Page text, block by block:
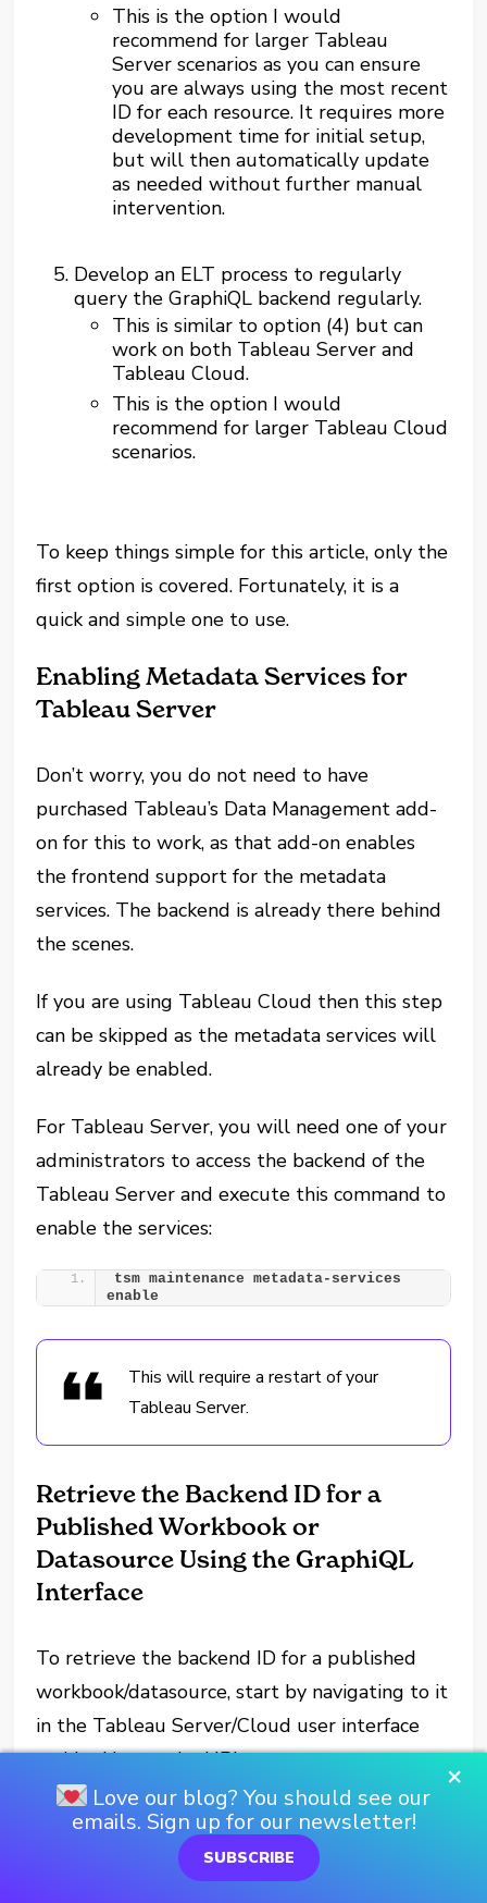
This is the option I would
recommend for larger Tableau
Server scenarios as you can ensure
you are always using the most recent
ID for each resource. It requires more
development time for initial setup,
but will then automatically update
as needed without further manual
intervention.
Develop an ELT process to regularly
query the GraphiQL backend regularly.
This is similar to option (4) but can
work on both Tableau Server and
Tableau Cloud.
This is the option I would
recommend for larger Tableau Cloud
scenarios.
To keep things simple for this article, only the
first option is covered. Fortunately, it is a
quick and simple one to use.
Enabling Metadata Services for
Tableau Server
Don’t worry, you do not need to have
purchased Tableau’s Data Management add-
on for this to work, as that add-on enables
the frontend support for the metadata
services. The backend is already there behind
the scenes.
If you are using Tableau Cloud then this step
can be skipped as the metadata services will
already be enabled.
For Tableau Server, you will need one of your
administrators to access the backend of the
Tableau Server and execute this command to
enable the services:
tsm maintenance metadata-services
enable
This will require a restart of your
Tableau Server.
Retrieve the Backend ID for a
Published Workbook or
Datasource Using the GraphiQL
Interface
To retrieve the backend ID for a published
workbook/datasource, start by navigating to it
in the Tableau Server/Cloud user interface
and looking at the URL.
Depending on if it is a workbook or a
datasource, it should be in one of the
following formats:
×
Love our blog? You should see our
emails. Sign up for our newsletter!
SUBSCRIBE